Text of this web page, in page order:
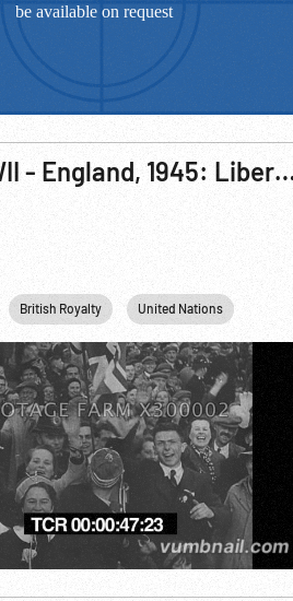
Post-WWII - England, 1945: Liberation Of The Channel Islands, Guernsey 09May45; King & Queen Arrive Jersey 07Jun45; Bridge-Carrying
British Royalty United Nations